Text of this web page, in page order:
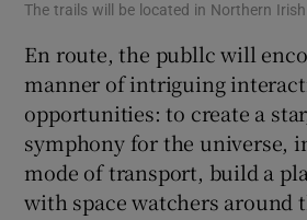
The trails will be located in Northern
En route, the publlc will
manner of intriguing
opportunities: to create a
symphony for the universe,
mode of transport, build a
with space watchers around